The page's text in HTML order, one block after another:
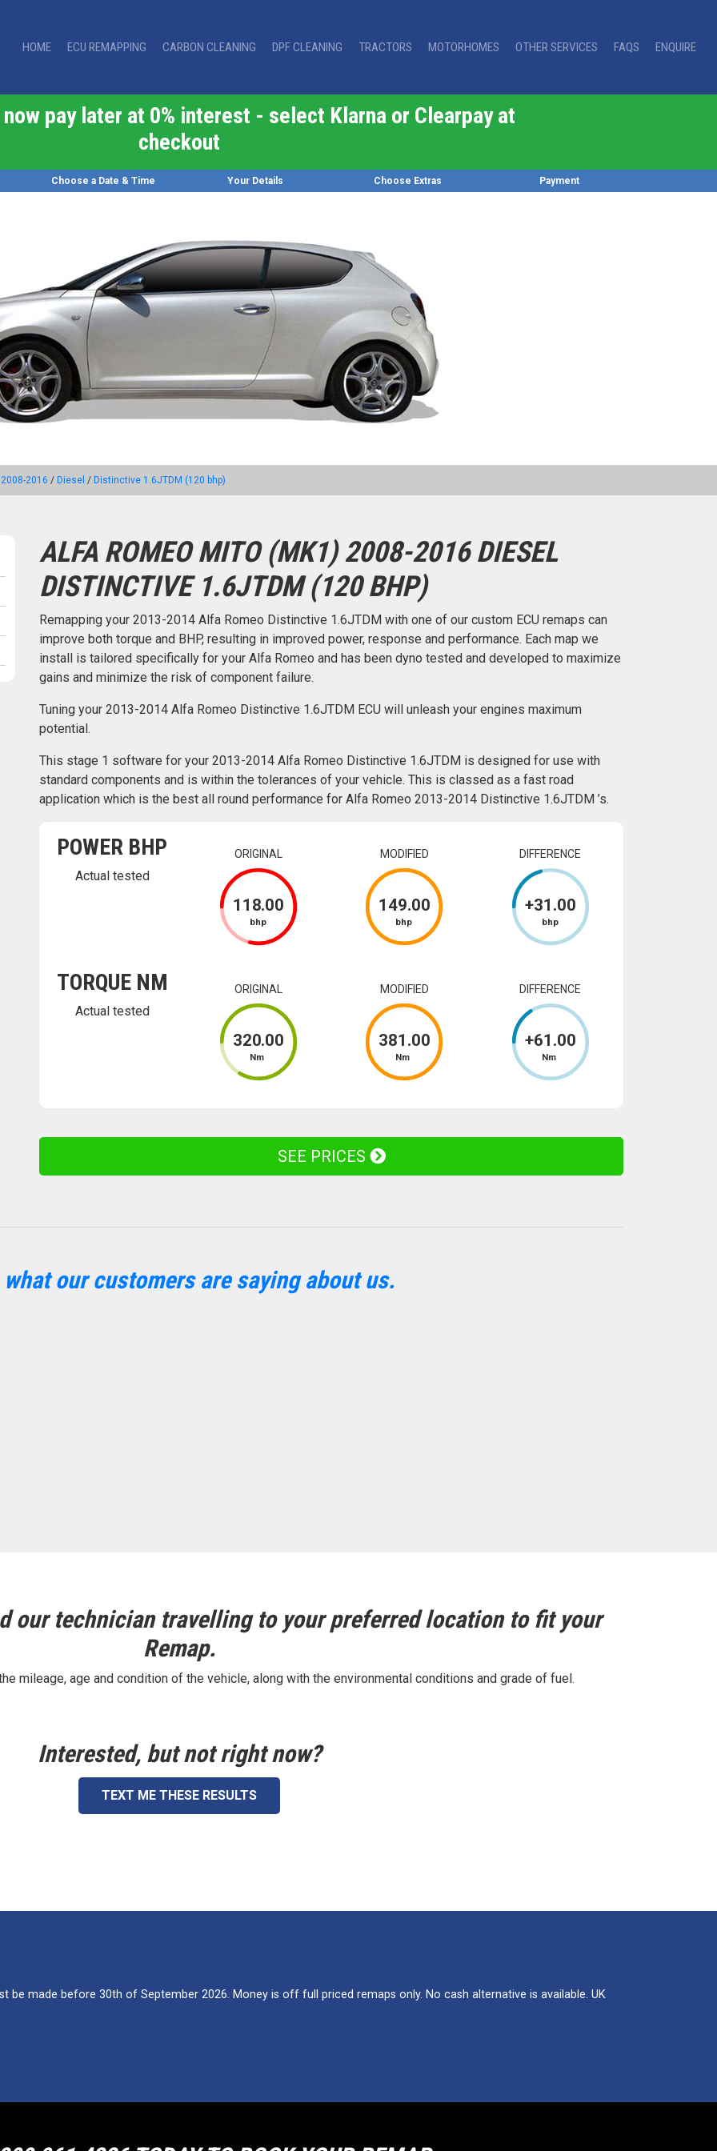
HOME ECU REMAPPING CARBON CLEANING DPF CLEANING TRACTORS MOTORHOMES OTHER SERVICES FAQS ENQUIRE
pay later at 0% interest - select Klarna or Clearpay at
checkout
Choose a Date & Time Your Details Choose Extras Payment
2016 / Diesel / Distinctive 1.6JTDM (120 bhp)
ALFA ROMEO MITO (MK1) 2008-2016 DIESEL
DISTINCTIVE 1.6JTDM (120 BHP)
Remapping your 2013-2014 Alfa Romeo Distinctive 1.6JTDM with one of our custom ECU remaps can
improve both torque and BHP, resulting in improved power, response and performance. Each map we
install is tailored specifically for your Alfa Romeo and has been dyno tested and developed to maximize
gains and minimize the risk of component failure.
Tuning your 2013-2014 Alfa Romeo Distinctive 1.6JTDM ECU will unleash your engines maximum
potential.
This stage 1 software for your 2013-2014 Alfa Romeo Distinctive 1.6JTDM is designed for use with
standard components and is within the tolerances of your vehicle. This is classed as a fast road
application which is the best all round performance for Alfa Romeo 2013-2014 Distinctive 1.6JTDM ’s.
POWER BHP
Actual tested
ORIGINAL
118.00
bhp
MODIFIED
149.00
bhp
DIFFERENCE
+31 .00
bhp
TORQUE NM
Actual tested
ORIGINAL
320.00
Nm
MODIFIED
381 .00
Nm
DIFFERENCE
+61 .00
Nm
SEE PRICES
what our customers are saying about us.
our technician travelling to your preferred location to fit your
Remap.
mileage, age and condition of the vehicle, along with the environmental conditions and grade of fuel.
Interested, but not right now?
TEXT ME THESE RESULTS
be made before 30th of September 2026. Money is off full priced remaps only. No cash alternative is available. UK